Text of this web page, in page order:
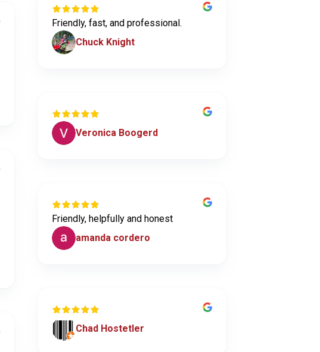
Friendly, fast, and professional.
Chuck Knight
Veronica Boogerd
Friendly, helpfully and honest
amanda cordero
Chad Hostetler